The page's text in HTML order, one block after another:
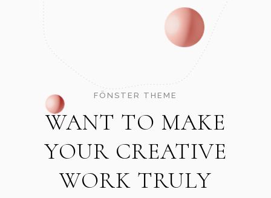
FÖNSTER THEME
WANT TO MAKE
YOUR CREATIVE
WORK TRULY